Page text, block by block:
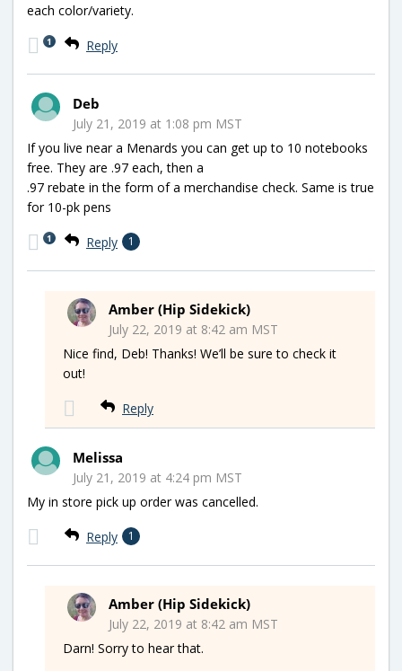
each color/variety.
Reply
1
Deb
July 21, 2019 at 1:08 pm MST
If you live near a Menards you can get up to 10 notebooks
free. They are .97 each, then a
.97 rebate in the form of a merchandise check. Same is true
for 10-pk pens
Reply 1
1
Amber (Hip Sidekick)
July 22, 2019 at 8:42 am MST
Nice find, Deb! Thanks! We’ll be sure to check it
out!
Reply
Melissa
July 21, 2019 at 4:24 pm MST
My in store pick up order was cancelled.
Reply 1
Amber (Hip Sidekick)
July 22, 2019 at 8:42 am MST
Darn! Sorry to hear that.